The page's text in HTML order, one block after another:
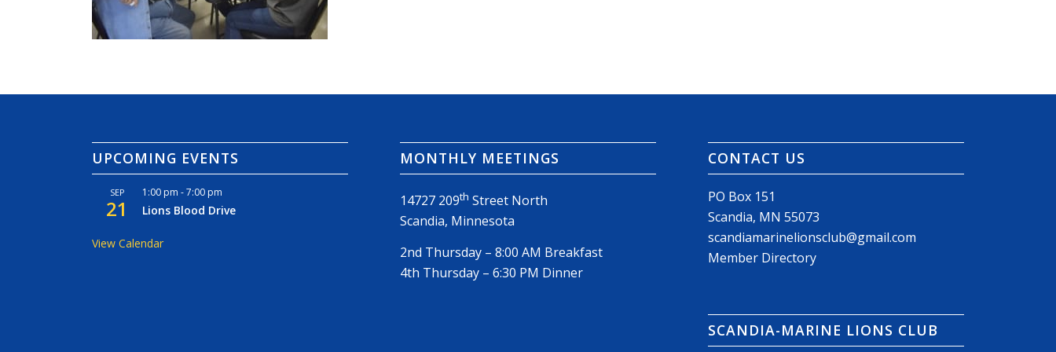
UPCOMING EVENTS
SEP
21
1:00 pm -7:00 pm
Lions Blood Drive
View Calendar
MONTHLY MEETINGS
14727 209th Street North
Scandia, Minnesota
2nd Thursday – 8:00 AM Breakfast
4th Thursday – 6:30 PM Dinner
CONTACT US
PO Box 151
Scandia, MN 55073
scandiamarinelionsclub@gmail.com
Member Directory
SCANDIA-MARINE LIONS CLUB